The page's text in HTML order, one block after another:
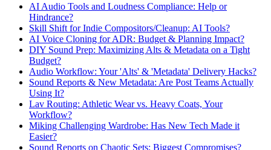
AI Audio Tools and Loudness Compliance: Help or
Hindrance?
Skill Shift for Indie Compositors/Cleanup: AI Tools?
AI Voice Cloning for ADR: Budget & Planning Impact?
DIY Sound Prep: Maximizing Alts & Metadata on a Tight
Budget?
Audio Workflow: Your 'Alts' & 'Metadata' Delivery Hacks?
Sound Reports & New Metadata: Are Post Teams Actually
Using It?
Lav Routing: Athletic Wear vs. Heavy Coats, Your
Workflow?
Miking Challenging Wardrobe: Has New Tech Made it
Easier?
Sound Reports on Chaotic Sets: Biggest Compromises?